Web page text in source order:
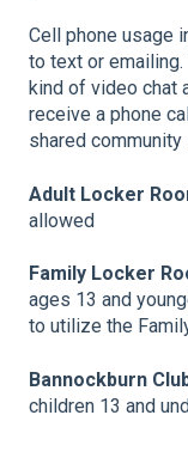
Cell phone usage
to text or
kind of video chat
receive a phone
shared community
Adult Locker
allowed
Family Locker
ages 13 and
to utilize the
Bannockburn
children 13 and